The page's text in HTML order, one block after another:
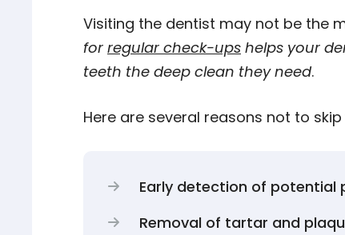
Visiting the dentist may not be the
for regular check-ups helps your
teeth the deep clean they need.
Here are several reasons not to
Early detection of potential
Removal of tartar and